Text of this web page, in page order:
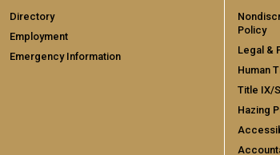
Directory
Employment
Emergency Information
Policy
Legal &
Human
Title IX/
Hazing